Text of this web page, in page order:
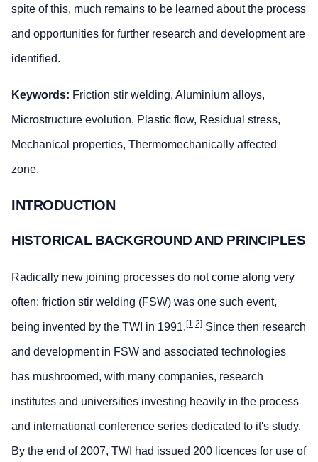
spite of this, much remains to be learned about the process
and opportunities for further research and development are
identified.
Keywords: Friction stir welding, Aluminium alloys,
Microstructure evolution, Plastic flow, Residual stress,
Mechanical properties, Thermomechanically affected
zone.
INTRODUCTION
HISTORICAL BACKGROUND AND PRINCIPLES
Radically new joining processes do not come along very
often: friction stir welding (FSW) was one such event,
being invented by the TWI in 1991.[1,2] Since then research
and development in FSW and associated technologies
has mushroomed, with many companies, research
institutes and universities investing heavily in the process
and international conference series dedicated to it's study.
By the end of 2007, TWI had issued 200 licences for use of